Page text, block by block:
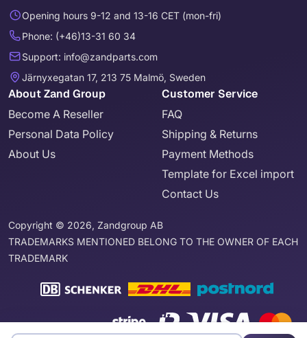
Opening hours 9-12 and 13-16 CET (mon-fri)
Phone: (+46)13-31 60 34
Support: info@zandparts.com
Järnyxegatan 17, 213 75 Malmö, Sweden
About Zand Group
Become A Reseller
Personal Data Policy
About Us
Customer Service
FAQ
Shipping & Returns
Payment Methods
Template for Excel import
Contact Us
Copyright © 2026, Zandgroup AB
TRADEMARKS MENTIONED BELONG TO THE OWNER OF EACH
TRADEMARK